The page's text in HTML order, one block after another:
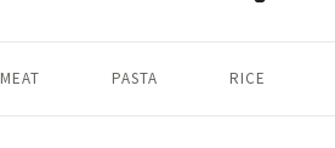
MEAT PASTA RICE